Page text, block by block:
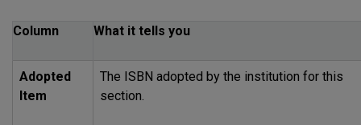
Column What it tells you
Adopted
Item
The ISBN adopted by the institution for this
section.